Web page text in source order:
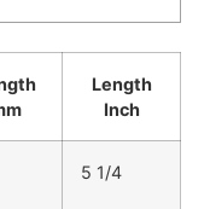
Length
Inch
5 1/4